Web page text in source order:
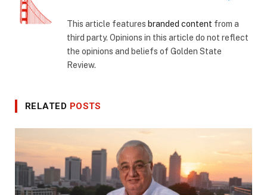
This article features branded content from a
third party. Opinions in this article do not reflect
the opinions and beliefs of Golden State
Review.
RELATED POSTS